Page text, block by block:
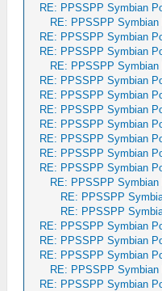
RE: PPSSPP Symbian
RE: PPSSPP Symbian
RE: PPSSPP Symbian
RE: PPSSPP Symbian
RE: PPSSPP Symbian
RE: PPSSPP Symbian
RE: PPSSPP Symbian
RE: PPSSPP Symbian
RE: PPSSPP Symbian
RE: PPSSPP Symbian
RE: PPSSPP Symbian
RE: PPSSPP Symbian
RE: PPSSPP Symbian
RE: PPSSPP
RE: PPSSPP
RE: PPSSPP Symbian
RE: PPSSPP Symbian
RE: PPSSPP Symbian
RE: PPSSPP Symbian
RE: PPSSPP Symbian